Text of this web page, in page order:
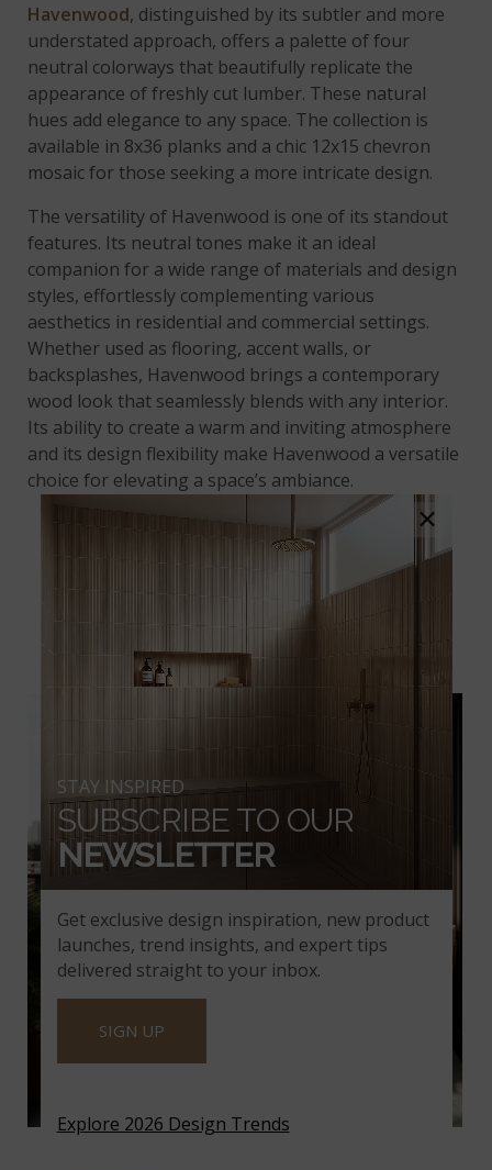
Havenwood, distinguished by its subtler and more
understated approach, offers a palette of four
neutral colorways that beautifully replicate the
appearance of freshly cut lumber. These natural
hues add elegance to any space. The collection is
available in 8x36 planks and a chic 12x15 chevron
mosaic for those seeking a more intricate design.
The versatility of Havenwood is one of its standout
features. Its neutral tones make it an ideal
companion for a wide range of materials and design
styles, effortlessly complementing various
aesthetics in residential and commercial settings.
Whether used as flooring, accent walls, or
backsplashes, Havenwood brings a contemporary
wood look that seamlessly blends with any interior.
Its ability to create a warm and inviting atmosphere
and its design flexibility make Havenwood a versatile
choice for elevating a space’s ambiance.
THE URBANSLAT
CERAMIC TILE
COLLECTION
UrbanSlat NaturalCeramic Wood Look Tile
×
Get exclusive design inspiration, new product
launches, trend insights, and expert tips
delivered straight to your inbox.
SIGN UP
Explore 2026 Design Trends
STAY INSPIRED
SUBSCRIBE TO OUR
NEWSLETTER